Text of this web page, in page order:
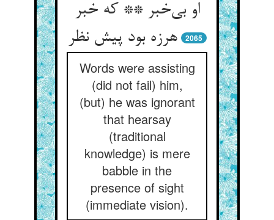
او بی‌خبر ** که خبر
هرزه بود پیش نظر
2065
Words were assisting
(did not fail) him,
(but) he was ignorant
that hearsay
(traditional
knowledge) is mere
babble in the
presence of sight
(immediate vision).